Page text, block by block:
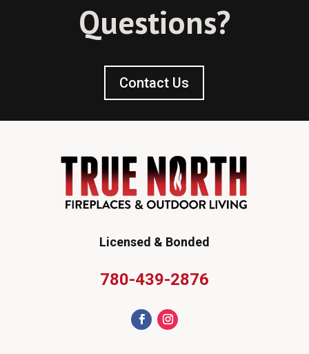
Questions?
Contact Us
Licensed & Bonded
780-439-2876